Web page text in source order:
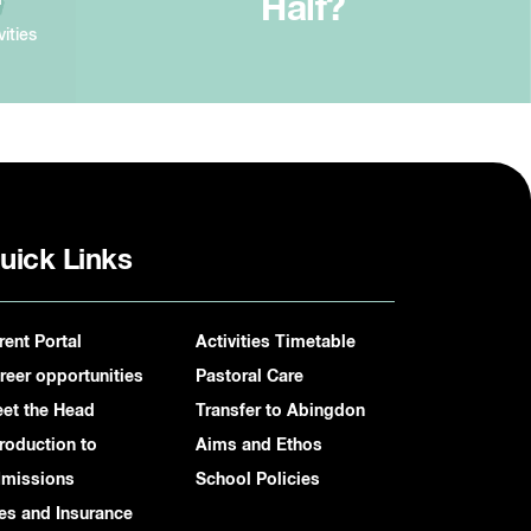
Half?
Links
Portal
opportunities
the Head
to
and Insurance
Activities Timetable
Pastoral Care
Transfer to Abingdon
Aims and Ethos
School Policies